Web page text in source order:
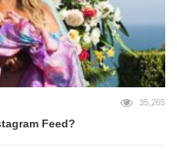
35,265
Feed?